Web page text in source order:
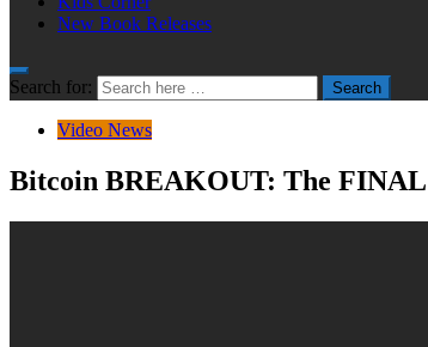
New Book Releases
Search for: Search
Video News
Bitcoin BREAKOUT: The